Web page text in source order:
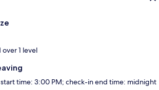
1 level
time: 3:00 PM; check-in end time: midnight